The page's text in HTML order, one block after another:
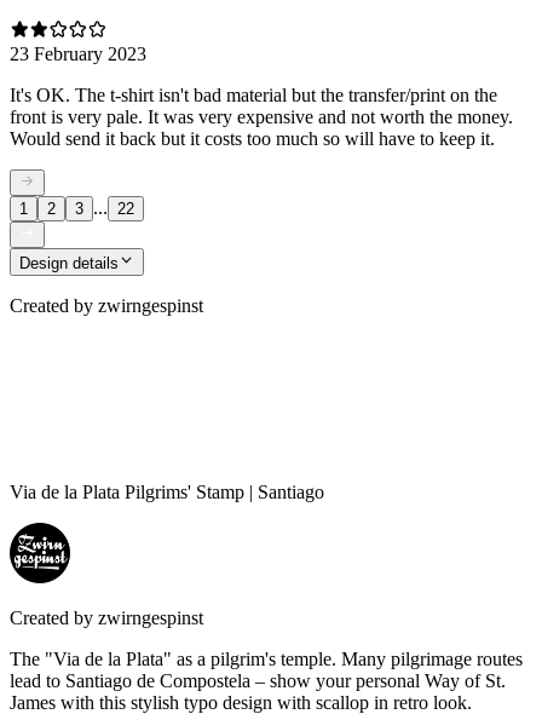
23 February 2023
It's OK. The t-shirt isn't bad material but the transfer/print on the
front is very pale. It was very expensive and not worth the money.
Would send it back but it costs too much so will have to keep it.
1 2 3 ... 22
Design details
Created by zwirngespinst
Via de la Plata Pilgrims' Stamp | Santiago
Created by zwirngespinst
The "Via de la Plata" as a pilgrim's temple. Many pilgrimage routes
lead to Santiago de Compostela – show your personal Way of St.
James with this stylish typo design with scallop in retro look.